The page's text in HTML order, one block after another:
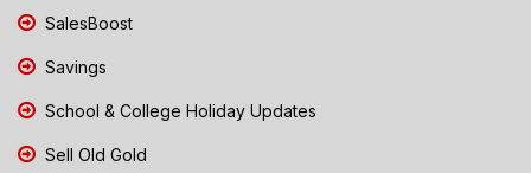
SalesBoost
Savings
School & College Holiday Updates
Sell Old Gold